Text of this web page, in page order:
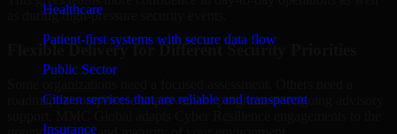
Healthcare
Patient-first systems with secure data flow
Public Sector
Citizen services that are reliable and transparent
Insurance
as during high-pressure security events.
Flexible Delivery for Different Security Priorities
roadmap, a compliance improvement program, or ongoing advisory